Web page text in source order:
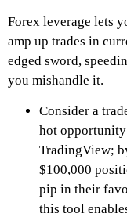
Forex leverage lets
amp up trades in
edged sword,
you mishandle it.
Consider a
hot
TradingView;
$100,000
pip in their
this tool